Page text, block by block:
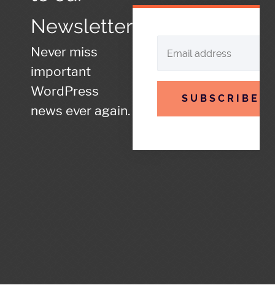
Newsletter
Never miss
important
WordPress
news ever again.
SUBSCRIBE